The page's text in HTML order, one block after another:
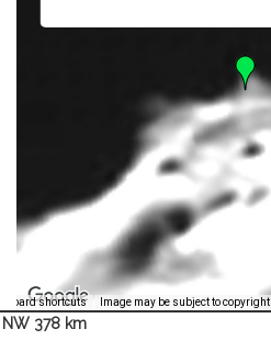
shortcuts Image may be subject to copyright
NW 378 km